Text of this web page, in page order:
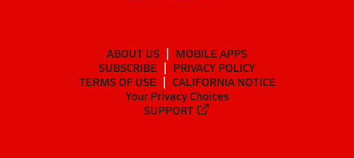
ABOUT US
MOBILE APPS
SUBSCRIBE
PRIVACY POLICY
TERMS OF USE
CALIFORNIA NOTICE
Your Privacy Choices
SUPPORT